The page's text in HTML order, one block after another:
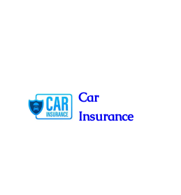
content
Car
Insurance